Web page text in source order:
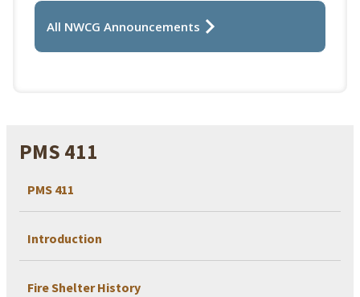
PMS 411
PMS 411
Introduction
Fire Shelter History
All NWCG Announcements